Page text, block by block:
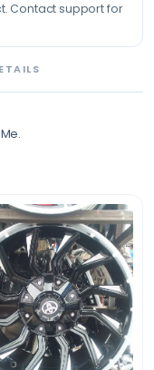
Contact support for